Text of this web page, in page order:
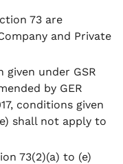
73 are
and Private
given under GSR
by GER
conditions given
shall not apply to
73(2)(a) to (e)